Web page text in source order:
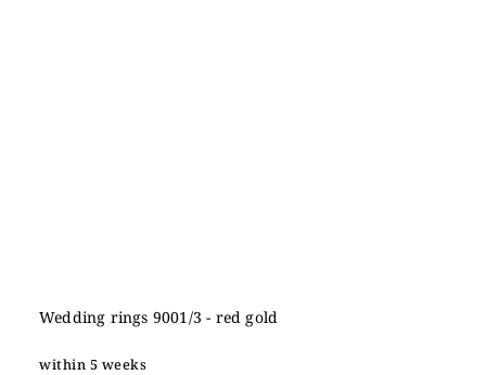
Wedding rings 9001/3 - red gold
within 5 weeks